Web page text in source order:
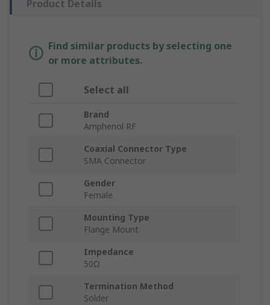
Product Details
Find similar products by selecting one
or more attributes.
Select all
Brand
Amphenol RF
Coaxial Connector Type
SMA Connector
Gender
Female
Mounting Type
Flange Mount
Impedance
50Ω
Termination Method
Solder